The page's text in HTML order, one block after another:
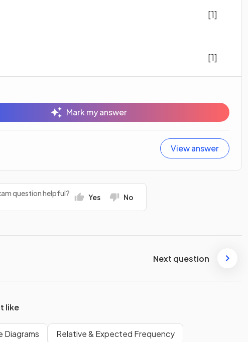
[1]
[1]
Mark my answer
View answer
question helpful? Yes No
Next question
like
Diagrams
Relative & Expected Frequency